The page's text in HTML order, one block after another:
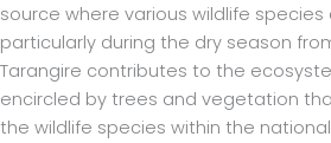
source where various wildlife
particularly during the dry season
Tarangire contributes to the
encircled by trees and vegetation
the wildlife species within the